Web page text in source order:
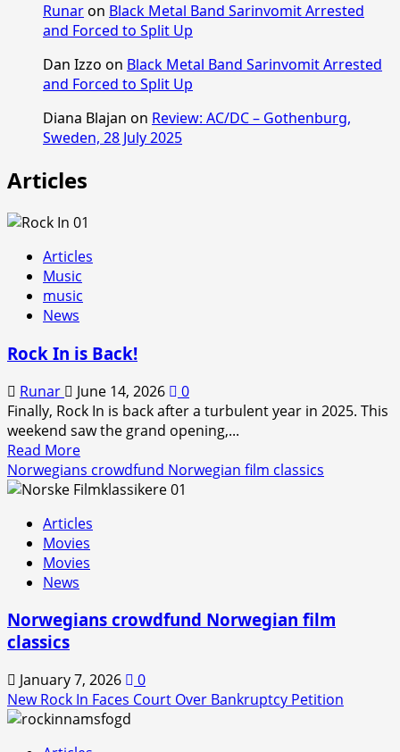
Runaron Black Metal Band Sarinvomit Arrested
and Forced to Split Up
Dan Izzo on Black Metal Band Sarinvomit Arrested
and Forced to Split Up
Diana Blajan on Review: AC/DC – Gothenburg,
Sweden, 28 July 2025
Articles
Articles
Music
music
News
Rock In is Back!
Runar June 14, 2026
0
Finally, Rock In is back after a turbulent year in 2025. This
weekend saw the grand opening,...
Read MoreRead
more
about
In
is
Back!
Norwegians crowdfund Norwegian film classics
Articles
Movies
Movies
News
Norwegians crowdfund Norwegian film
classics
January 7, 2026
0
New Rock In Faces Court Over Bankruptcy Petition